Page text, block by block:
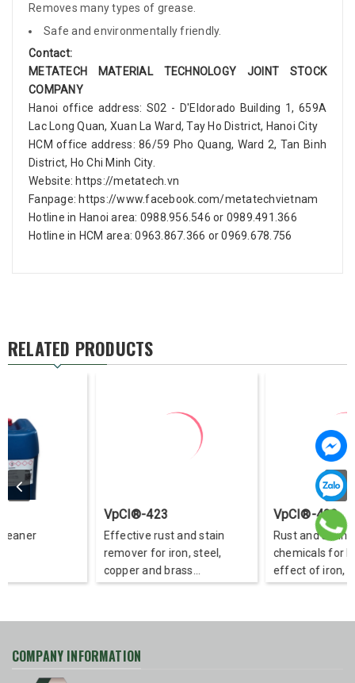
Removes many types of grease.
Safe and environmentally friendly.
Contact:
METATECH MATERIAL TECHNOLOGY JOINT STOCK
COMPANY
Hanoi office address: S02 - D'Eldorado Building 1, 659A
Lac Long Quan, Xuan La Ward, Tay Ho District, Hanoi City
HCM office address: 86/59 Pho Quang, Ward 2, Tan Binh
District, Ho Chi Minh City.
Website: https://metatech.vn
Fanpage: https://www.facebook.com/metatechvietnam
Hotline in Hanoi area: 0988.956.546 or 0989.491.366
Hotline in HCM area: 0963.867.366 or 0969.678.756
RELATED PRODUCTS
VpCI®-423
Effective rust and stain
remover for iron, steel,
copper and brass
substrates
VpCI®-422
Rust and stain remover
chemicals for
effect of iron, steel,
and brass
COMPANY INFORMATION